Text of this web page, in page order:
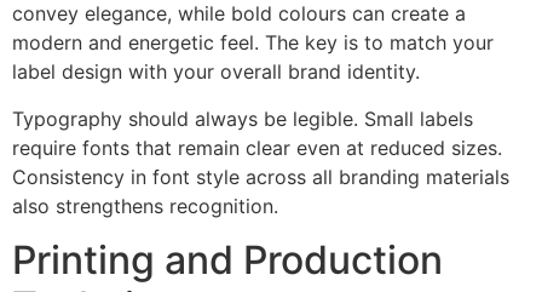
convey elegance, while bold colours can create a
modern and energetic feel. The key is to match your
label design with your overall brand identity.
Typography should always be legible. Small labels
require fonts that remain clear even at reduced sizes.
Consistency in font style across all branding materials
also strengthens recognition.
Printing and Production